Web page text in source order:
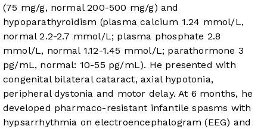
(75 mg/g, normal 200-500 mg/g) and
hypoparathyroidism (plasma calcium 1.24 mmol/L,
normal 2.2-2.7 mmol/L; plasma phosphate 2.8
mmol/L, normal 1.12-1.45 mmol/L; parathormone 3
pg/mL, normal: 10-55 pg/mL). He presented with
congenital bilateral cataract, axial hypotonia,
peripheral dystonia and motor delay. At 6 months, he
developed pharmaco-resistant infantile spasms with
hypsarrhythmia on electroencephalogram (EEG) and